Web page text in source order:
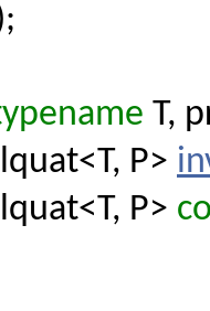
T,
P>
P>